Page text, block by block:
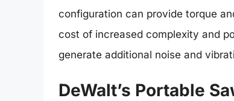
configuration can provide torque
cost of increased complexity and
generate additional noise and
DeWalt’s Portable